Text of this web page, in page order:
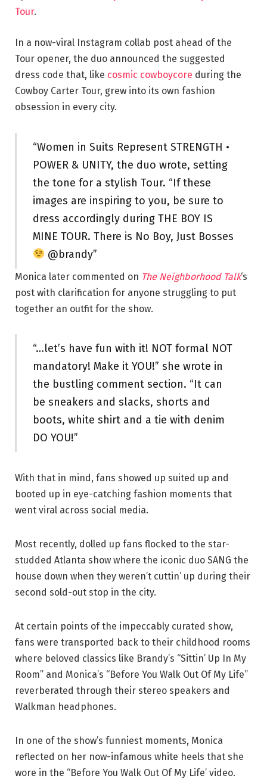
Tour.
In a now-viral Instagram collab post ahead of the
Tour opener, the duo announced the suggested
dress code that, like cosmic cowboycore during the
Cowboy Carter Tour, grew into its own fashion
obsession in every city.
“Women in Suits Represent STRENGTH •
POWER & UNITY, the duo wrote, setting
the tone for a stylish Tour. “If these
images are inspiring to you, be sure to
dress accordingly during THE BOY IS
MINE TOUR. There is No Boy, Just Bosses
@brandy”
Monica later commented on The Neighborhood Talk‘s
post with clarification for anyone struggling to put
together an outfit for the show.
“…let’s have fun with it! NOT formal NOT
mandatory! Make it YOU!” she wrote in
the bustling comment section. “It can
be sneakers and slacks, shorts and
boots, white shirt and a tie with denim
DO YOU!”
With that in mind, fans showed up suited up and
booted up in eye-catching fashion moments that
went viral across social media.
Most recently, dolled up fans flocked to the star-
studded Atlanta show where the iconic duo SANG the
house down when they weren’t cuttin’ up during their
second sold-out stop in the city.
At certain points of the impeccably curated show,
fans were transported back to their childhood rooms
where beloved classics like Brandy’s “Sittin’ Up In My
Room” and Monica’s “Before You Walk Out Of My Life”
reverberated through their stereo speakers and
Walkman headphones.
In one of the show’s funniest moments, Monica
reflected on her now-infamous white heels that she
wore in the “Before You Walk Out Of My Life’ video.